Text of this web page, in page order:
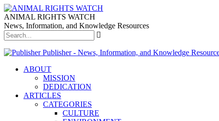
ANIMAL RIGHTS WATCH
News, Information, and Knowledge Resources
Publisher - News, Information, and Knowledge
ABOUT
MISSION
DEDICATION
ARTICLES
CATEGORIES
CULTURE